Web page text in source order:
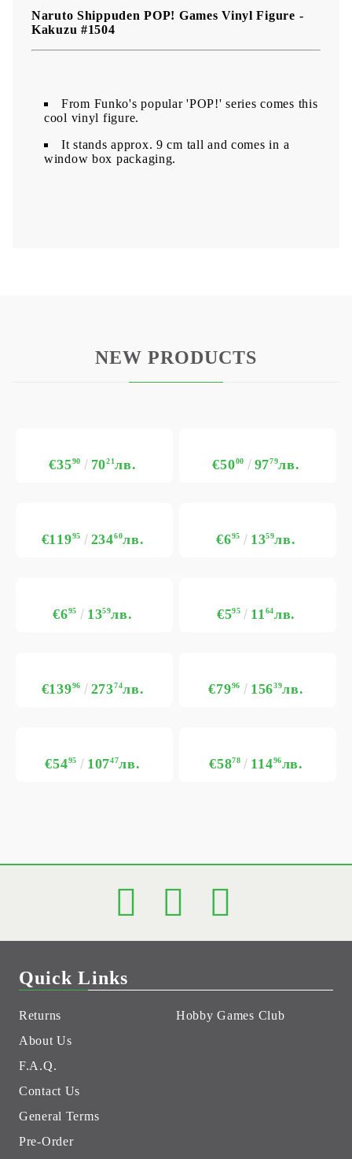
Naruto Shippuden POP! Games Vinyl Figure -
Kakuzu #1504
From Funko's popular 'POP!' series comes this
cool vinyl figure.
It stands approx. 9 cm tall and comes in a
window box packaging.
NEW PRODUCTS
€3590 7021лв. €5000 9779лв.
€11995 23460лв. €695 1359лв.
€695 1359лв. €595 1164лв.
€13996 27374лв. €7996 15639лв.
€5495 10747лв. €5878 11496лв.
Quick Links
Returns
About Us
F.A.Q.
Contact Us
General Terms
Pre-Order
Hobby Games Club